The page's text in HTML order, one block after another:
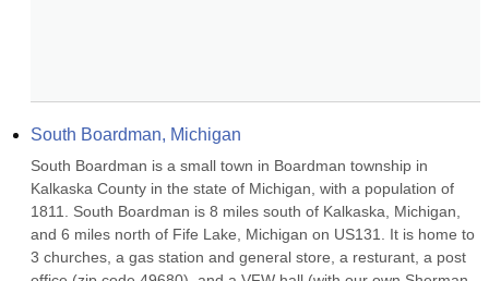
South Boardman, Michigan
South Boardman is a small town in Boardman township in
Kalkaska County in the state of Michigan, with a population of
1811. South Boardman is 8 miles south of Kalkaska, Michigan,
and 6 miles north of Fife Lake, Michigan on US131. It is home to
3 churches, a gas station and general store, a resturant, a post